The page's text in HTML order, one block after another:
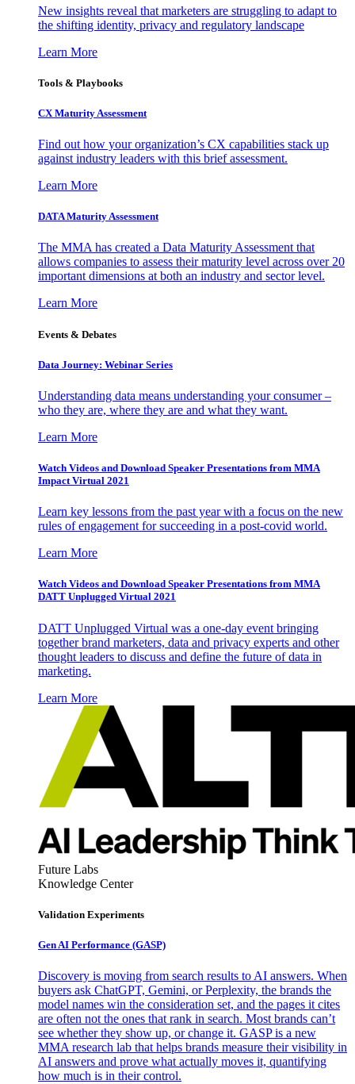
New insights reveal that marketers are struggling to adapt to
the shifting identity, privacy and regulatory landscape
Learn More
Tools & Playbooks
CX Maturity Assessment
Find out how your organization’s CX capabilities stack up
against industry leaders with this brief assessment.
Learn More
DATA Maturity Assessment
The MMA has created a Data Maturity Assessment that
allows companies to assess their maturity level across over 20
important dimensions at both an industry and sector level.
Learn More
Events & Debates
Data Journey: Webinar Series
Understanding data means understanding your consumer –
who they are, where they are and what they want.
Learn More
Watch Videos and Download Speaker Presentations from MMA
Impact Virtual 2021
Learn key lessons from the past year with a focus on the new
rules of engagement for succeeding in a post-covid world.
Learn More
Watch Videos and Download Speaker Presentations from MMA
DATT Unplugged Virtual 2021
DATT Unplugged Virtual was a one-day event bringing
together brand marketers, data and privacy experts and other
thought leaders to discuss and define the future of data in
marketing.
Learn More
Future Labs
Knowledge Center
Validation Experiments
Gen AI Performance (GASP)
Discovery is moving from search results to AI answers. When
buyers ask ChatGPT, Gemini, or Perplexity, the brands the
model names win the consideration set, and the pages it cites
are often not the ones that rank in search. Most brands can’t
see whether they show up, or change it. GASP is a new
MMA research lab that helps brands measure their visibility in
AI answers and prove what actually moves it, quantifying
how much is in their control.